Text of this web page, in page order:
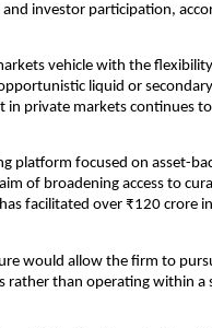
investor participation,
vehicle with the
liquid or
in private markets continues
platform focused on asset-
of broadening access to
facilitated over ₹120 crore
would allow the firm to
than operating within a